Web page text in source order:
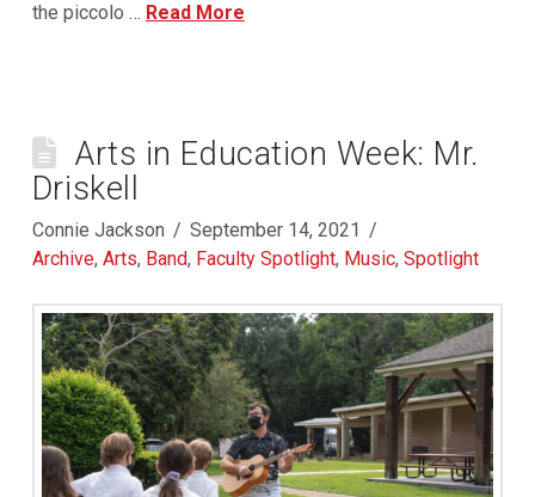
the piccolo … Read More
Arts in Education Week: Mr.
Driskell
Connie Jackson
September 14, 2021
Archive, Arts, Band, Faculty Spotlight, Music, Spotlight